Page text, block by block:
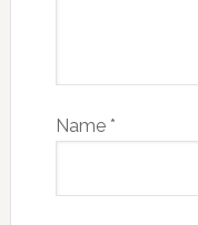
Name *